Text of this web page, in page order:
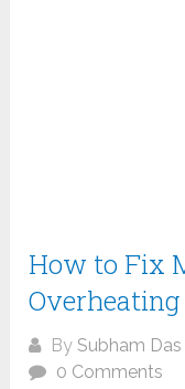
How to Fix
Overheating
BySubham Das
0 Comments